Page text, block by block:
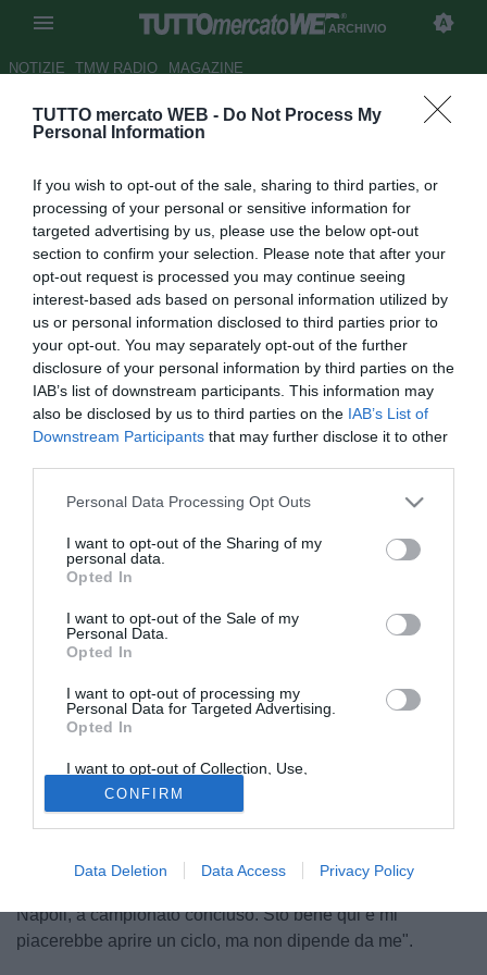
TUTTO mercato WEB - Do Not Process My
Personal Information
If you wish to opt-out of the sale, sharing to third parties, or
processing of your personal or sensitive information for
targeted advertising by us, please use the below opt-out
section to confirm your selection. Please note that after your
opt-out request is processed you may continue seeing
interest-based ads based on personal information utilized by
us or personal information disclosed to third parties prior to
your opt-out. You may separately opt-out of the further
disclosure of your personal information by third parties on the
IAB’s list of downstream participants. This information may
also be disclosed by us to third parties on the IAB’s List of
Downstream Participants that may further disclose it to other
Personal Data Processing Opt Outs
I want to opt-out of the Sharing of my
personal data.
Opted In
I want to opt-out of the Sale of my
Personal Data.
Opted In
I want to opt-out of processing my
Personal Data for Targeted Advertising.
Opted In
I want to opt-out of Collection, Use,
Retention, Sale, and/or Sharing of my
Personal Data that Is Unrelated with the
Purposes for which it was collected.
Opted Out
CONFIRM
Data Deletion Data Access Privacy Policy
ARCHIVIO
NOTIZIE TMW RADIO MAGAZINE
Di Carlo: "Sto bene al Chievo,
Autore Paolo Bardelli
25.05.2009 16:59
vedi letture
© foto di Giacomo Morini
In casa Chievo si festeggia per la salvezza raggiunta ed è
Luca Campedelli, interrogato circa la situazione di
Domenico Di Carlo, non si sbilancia: "In settimana ci
valutazioni". Il tecnico, invece, sembra fortemente
Napoli, a campionato concluso. Sto bene qui e mi
piacerebbe aprire un ciclo, ma non dipende da me".